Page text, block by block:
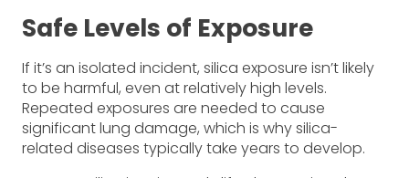
Safe Levels of Exposure
If it’s an isolated incident, silica exposure isn’t likely
to be harmful, even at relatively high levels.
Repeated exposures are needed to cause
significant lung damage, which is why silica-
related diseases typically take years to develop.